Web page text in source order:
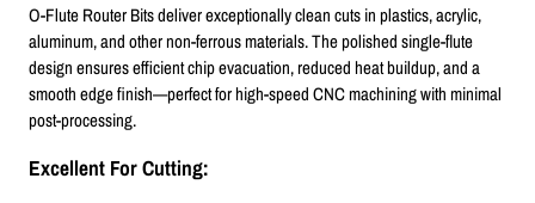
O-Flute Router Bits deliver exceptionally clean cuts in plastics, acrylic,
aluminum, and other non-ferrous materials. The polished single-flute
design ensures efficient chip evacuation, reduced heat buildup, and a
smooth edge finish—perfect for high-speed CNC machining with minimal
post-processing.
Excellent For Cutting: